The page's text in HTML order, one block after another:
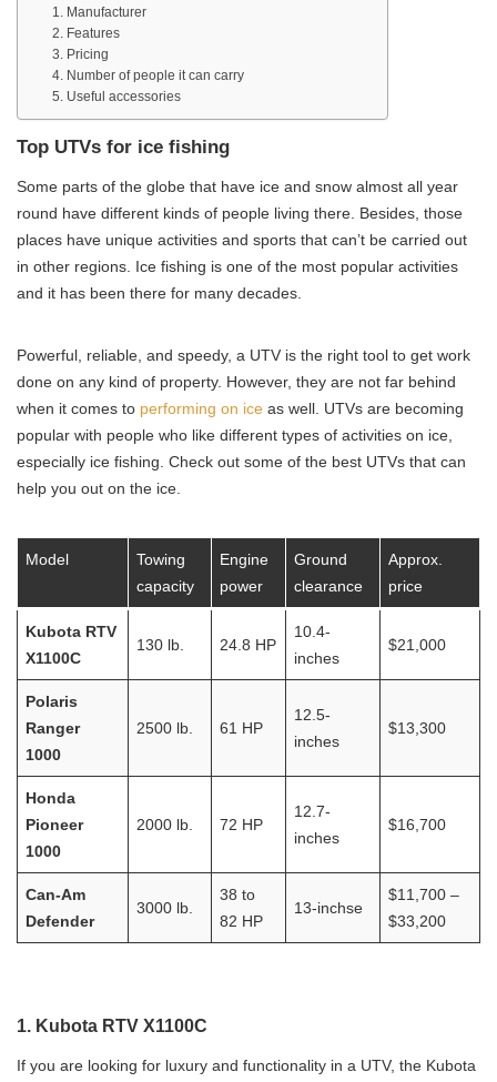
1. Manufacturer
2. Features
3. Pricing
4. Number of people it can carry
5. Useful accessories
Top UTVs for ice fishing
Some parts of the globe that have ice and snow almost all year
round have different kinds of people living there. Besides, those
places have unique activities and sports that can’t be carried out
in other regions. Ice fishing is one of the most popular activities
and it has been there for many decades.
Powerful, reliable, and speedy, a UTV is the right tool to get work
done on any kind of property. However, they are not far behind
when it comes to performing on ice as well. UTVs are becoming
popular with people who like different types of activities on ice,
especially ice fishing. Check out some of the best UTVs that can
help you out on the ice.
Model
Towing
capacity
Engine
power
Ground
clearance
Approx.
price
Kubota RTV
X1100C
130 lb. 24.8 HP
10.4-
inches
$21,000
Polaris
Ranger
1000
2500 lb. 61 HP
12.5-
inches
$13,300
Honda
Pioneer
1000
2000 lb. 72 HP
12.7-
inches
$16,700
Can-Am
Defender
3000 lb.
38 to
82 HP
13-inchse
$11,700 –
$33,200
1. Kubota RTV X1100C
If you are looking for luxury and functionality in a UTV, the Kubota